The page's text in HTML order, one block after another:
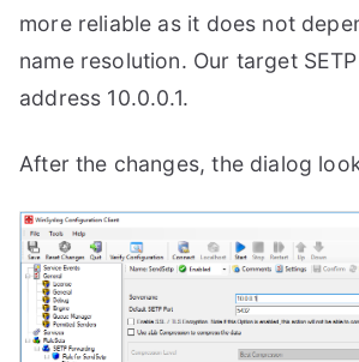
more reliable as it does not
name resolution. Our target
address 10.0.0.1.
After the changes, the dialog